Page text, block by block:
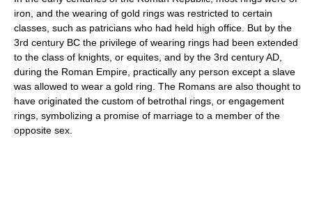
iron, and the wearing of gold rings was restricted to certain
classes, such as patricians who had held high office. But by the
3rd century BC the privilege of wearing rings had been extended
to the class of knights, or equites, and by the 3rd century AD,
during the Roman Empire, practically any person except a slave
was allowed to wear a gold ring. The Romans are also thought to
have originated the custom of betrothal rings, or engagement
rings, symbolizing a promise of marriage to a member of the
opposite sex.